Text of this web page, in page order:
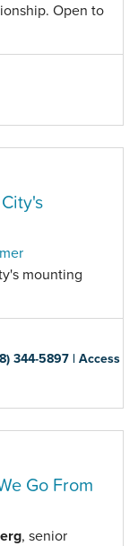
Open to
mounting
344-5897 | Access
Go From
, senior